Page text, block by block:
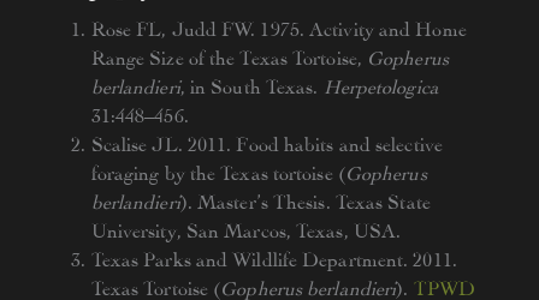
Rose FL, Judd FW. 1975. Activity and Home
Range Size of the Texas Tortoise, Gopherus
berlandieri, in South Texas. Herpetologica
31:448–456.
Scalise JL. 2011. Food habits and selective
foraging by the Texas tortoise (Gopherus
berlandieri). Master’s Thesis. Texas State
University, San Marcos, Texas, USA.
Texas Parks and Wildlife Department. 2011.
Texas Tortoise ( Gopherus berlandieri). TPWD